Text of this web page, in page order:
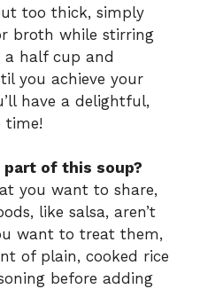
too thick, simply
broth while stirring
half cup and
you achieve your
have a delightful,
time!
part of this soup?
you want to share,
like salsa, aren’t
want to treat them,
of plain, cooked rice
before adding